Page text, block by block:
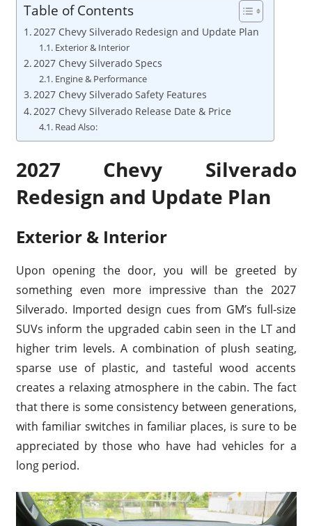
Table of Contents
2027 Chevy Silverado Redesign and Update Plan
Exterior & Interior
2027 Chevy Silverado Specs
Engine & Performance
2027 Chevy Silverado Safety Features
2027 Chevy Silverado Release Date & Price
Read Also:
2027 Chevy Silverado
Redesign and Update Plan
Exterior & Interior
Upon opening the door, you will be greeted by
something even more impressive than the 2027
Silverado. Imported design cues from GM’s full-size
SUVs inform the upgraded cabin seen in the LT and
higher trim levels. A combination of plush seating,
sparse use of plastic, and tasteful wood accents
creates a relaxing atmosphere in the cabin. The fact
that there is some consistency between generations,
with familiar switches in familiar places, is sure to be
appreciated by those who have had vehicles for a
long period.